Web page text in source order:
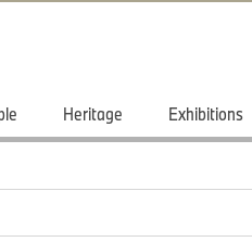
Heritage Exhibitions